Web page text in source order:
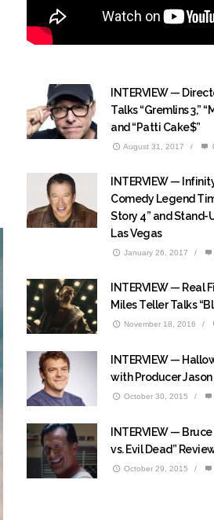
INTERVIEW —
Talks “Gremlins 3,”
and “Patti Cake$”
August 31, 2017 /
INTERVIEW —
Comedy Legend
Story 4” and Stand-
Las Vegas
January 26, 2017 /
INTERVIEW — Real
Miles Teller Talks
November 18, 2016 /
INTERVIEW —
with Producer
October 30, 2015 /
INTERVIEW —
vs. Evil Dead”
October 29, 2015 /